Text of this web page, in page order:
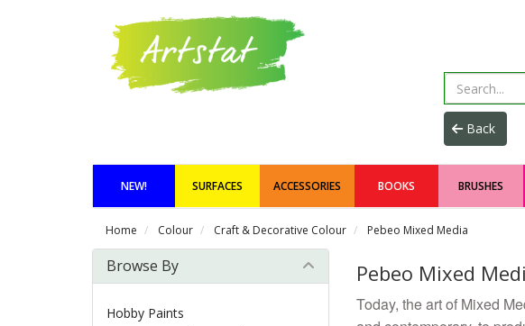
NEW! SURFACES ACCESSORIES BOOKS BRUSHES
Home Colour Craft & Decorative Colour Pebeo Mixed Media
Pebeo Mixed
Today, the art of Mixed
Browse By
Hobby Paints